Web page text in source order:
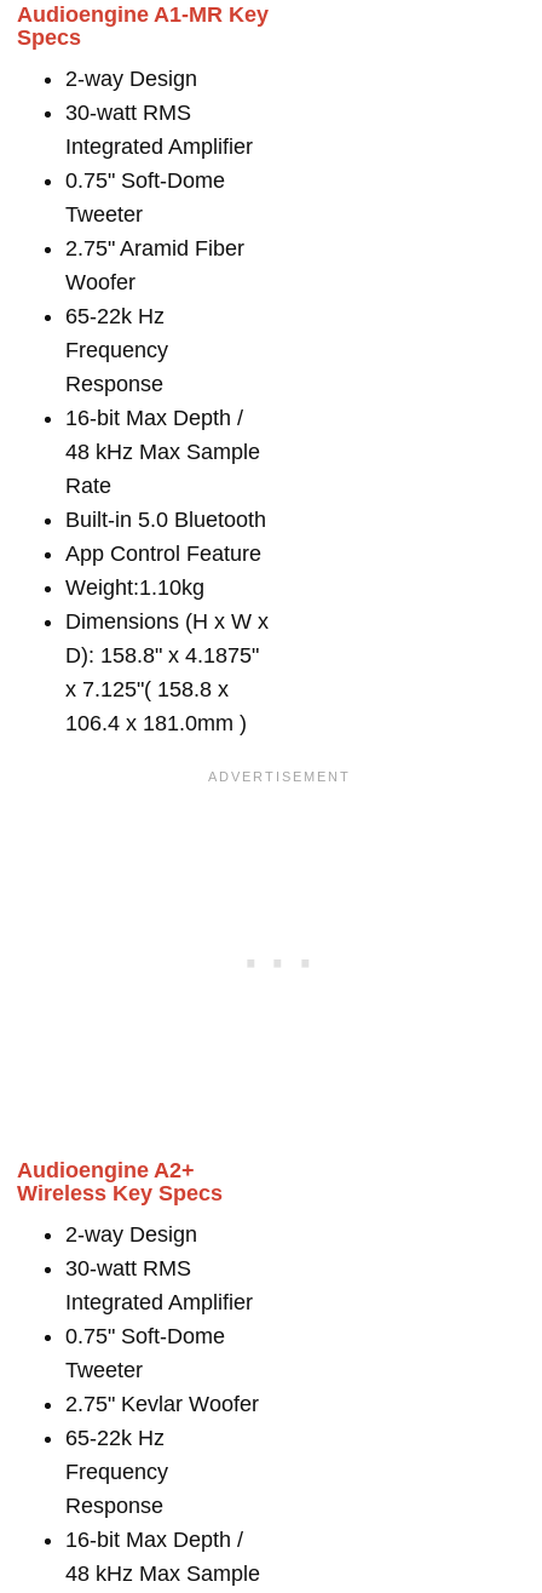
Audioengine A1-MR Key
Specs
2-way Design
30-watt RMS
Integrated Amplifier
0.75" Soft-Dome
Tweeter
2.75" Aramid Fiber
Woofer
65-22k Hz
Frequency
Response
16-bit Max Depth /
48 kHz Max Sample
Rate
Built-in 5.0 Bluetooth
App Control Feature
Weight:1.10kg
Dimensions (H x W x
D): 158.8" x 4.1875"
x 7.125"( 158.8 x
106.4 x 181.0mm )
Audioengine A2+
Wireless Key Specs
2-way Design
30-watt RMS
Integrated Amplifier
0.75" Soft-Dome
Tweeter
2.75" Kevlar Woofer
65-22k Hz
Frequency
Response
16-bit Max Depth /
48 kHz Max Sample